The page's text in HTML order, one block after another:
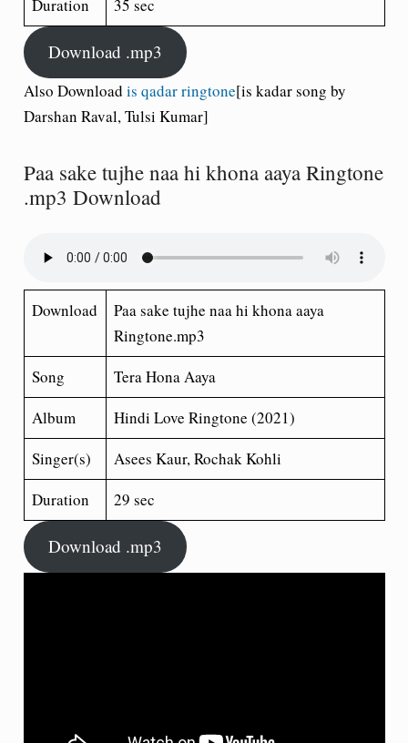
Duration 35 sec
Download .mp3
Also Download is qadar ringtone[is kadar song by
Darshan Raval, Tulsi Kumar]
Paa sake tujhe naa hi khona aaya Ringtone
.mp3 Download
Download
Paa sake tujhe naa hi khona aaya
Ringtone.mp3
Song
Tera Hona Aaya
Album
Hindi Love Ringtone (2021)
Singer(s)
Asees Kaur, Rochak Kohli
Duration
29 sec
Download .mp3